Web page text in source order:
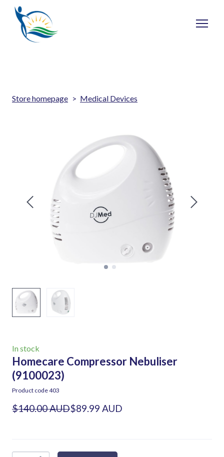
Store homepage Medical Devices
In stock
Homecare Compressor Nebuliser
(9100023)
Product code 403
$140.00 AUD$89.99 AUD